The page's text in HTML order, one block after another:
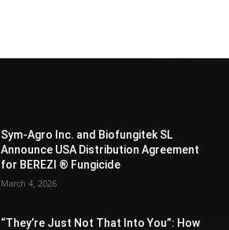
Sym-Agro Inc. and Biofungitek SL
Announce USA Distribution Agreement
for BEREZI ® Fungicide
March 4, 2026
“They’re Just Not That Into You”: How